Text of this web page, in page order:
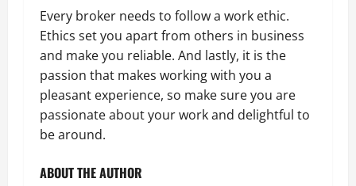
Every broker needs to follow a work ethic.
Ethics set you apart from others in business
and make you reliable. And lastly, it is the
passion that makes working with you a
pleasant experience, so make sure you are
passionate about your work and delightful to
be around.
ABOUT THE AUTHOR